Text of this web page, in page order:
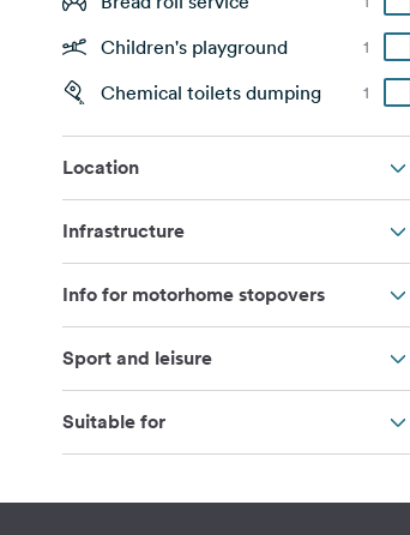
Children's playground 1
Chemical toilets dumping 1
Location
Infrastructure
Info for motorhome stopovers
Sport and leisure
Suitable for